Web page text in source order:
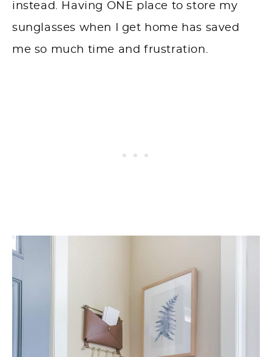
instead. Having ONE place to store my
sunglasses when I get home has saved
me so much time and frustration.